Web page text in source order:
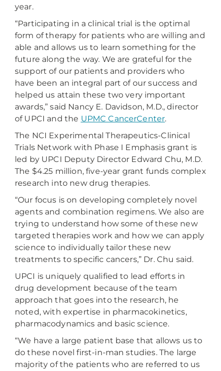
year.
“Participating in a clinical trial is the optimal
form of therapy for patients who are willing and
able and allows us to learn something for the
future along the way. We are grateful for the
support of our patients and providers who
have been an integral part of our success and
helped us attain these two very important
awards,” said Nancy E. Davidson, M.D., director
of UPCI and the UPMC CancerCenter.
The NCI Experimental Therapeutics-Clinical
Trials Network with Phase I Emphasis grant is
led by UPCI Deputy Director Edward Chu, M.D.
The $4.25 million, five-year grant funds complex
research into new drug therapies.
“Our focus is on developing completely novel
agents and combination regimens. We also are
trying to understand how some of these new
targeted therapies work and how we can apply
science to individually tailor these new
treatments to specific cancers,” Dr. Chu said.
UPCI is uniquely qualified to lead efforts in
drug development because of the team
approach that goes into the research, he
noted, with expertise in pharmacokinetics,
pharmacodynamics and basic science.
“We have a large patient base that allows us to
do these novel first-in-man studies. The large
majority of the patients who are referred to us